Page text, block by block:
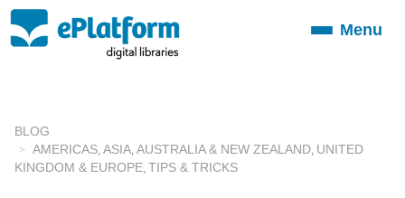
ToggleMenu
BLOG
AMERICAS ASIA AUSTRALIA & NEW ZEALAND UNITED
KINGDOM & EUROPE TIPS & TRICKS